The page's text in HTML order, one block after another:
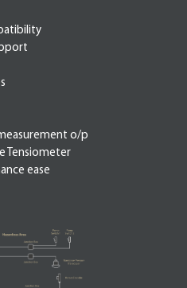
o/p
Tensiometer
ease